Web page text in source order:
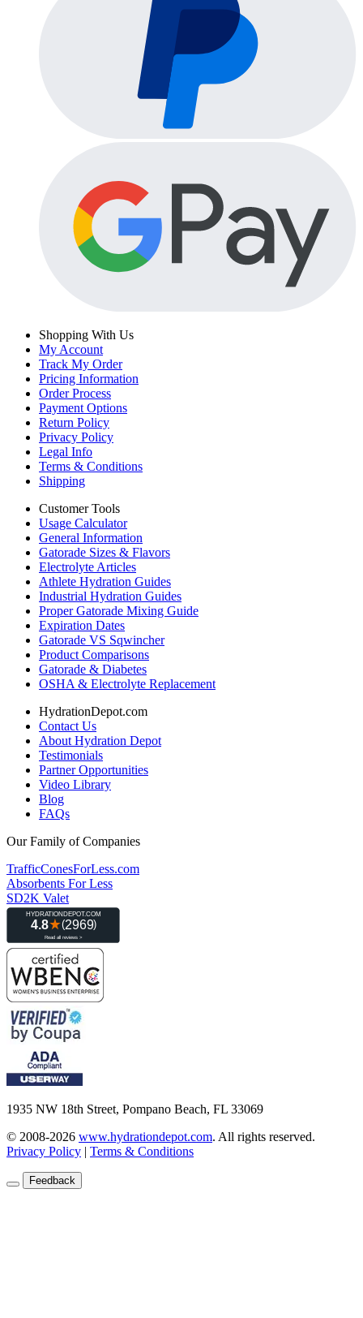
Shopping With Us
My Account
Track My Order
Pricing Information
Order Process
Payment Options
Return Policy
Privacy Policy
Legal Info
Terms & Conditions
Shipping
Customer Tools
Usage Calculator
General Information
Gatorade Sizes & Flavors
Electrolyte Articles
Athlete Hydration Guides
Industrial Hydration Guides
Proper Gatorade Mixing Guide
Expiration Dates
Gatorade VS Sqwincher
Product Comparisons
Gatorade & Diabetes
OSHA & Electrolyte Replacement
HydrationDepot.com
Contact Us
About Hydration Depot
Testimonials
Partner Opportunities
Video Library
Blog
FAQs
Our Family of Companies
TrafficConesForLess.com
Absorbents For Less
SD2K Valet
1935 NW 18th Street, Pompano Beach, FL 33069
© 2008-2026 www.hydrationdepot.com. All rights reserved.
Privacy Policy | Terms & Conditions
Feedback